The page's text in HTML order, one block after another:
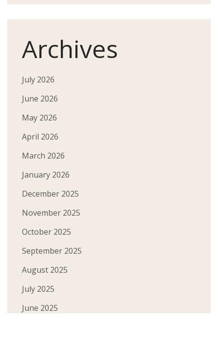
Archives
July 2026
June 2026
May 2026
April 2026
March 2026
January 2026
December 2025
November 2025
October 2025
September 2025
August 2025
July 2025
June 2025